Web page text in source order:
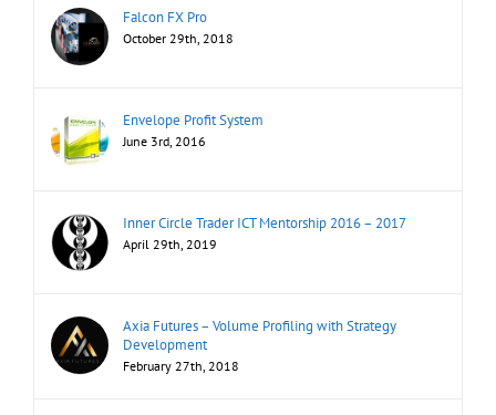
Falcon FX Pro
October 29th, 2018
Envelope Profit System
June 3rd, 2016
Inner Circle Trader ICT Mentorship 2016 – 2017
April 29th, 2019
Axia Futures – Volume Profiling with Strategy
Development
February 27th, 2018